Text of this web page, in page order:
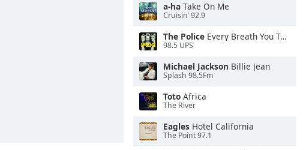
a-ha Take On Me
Cruisin’ 92.9
The Police Every Breath You Take
98.5 UPS
Michael Jackson Billie Jean
Splash 98.5Fm
Toto Africa
The River
Eagles Hotel California
The Point 97.1